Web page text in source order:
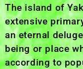
The island of
extensive
an eternal
being or place
according to